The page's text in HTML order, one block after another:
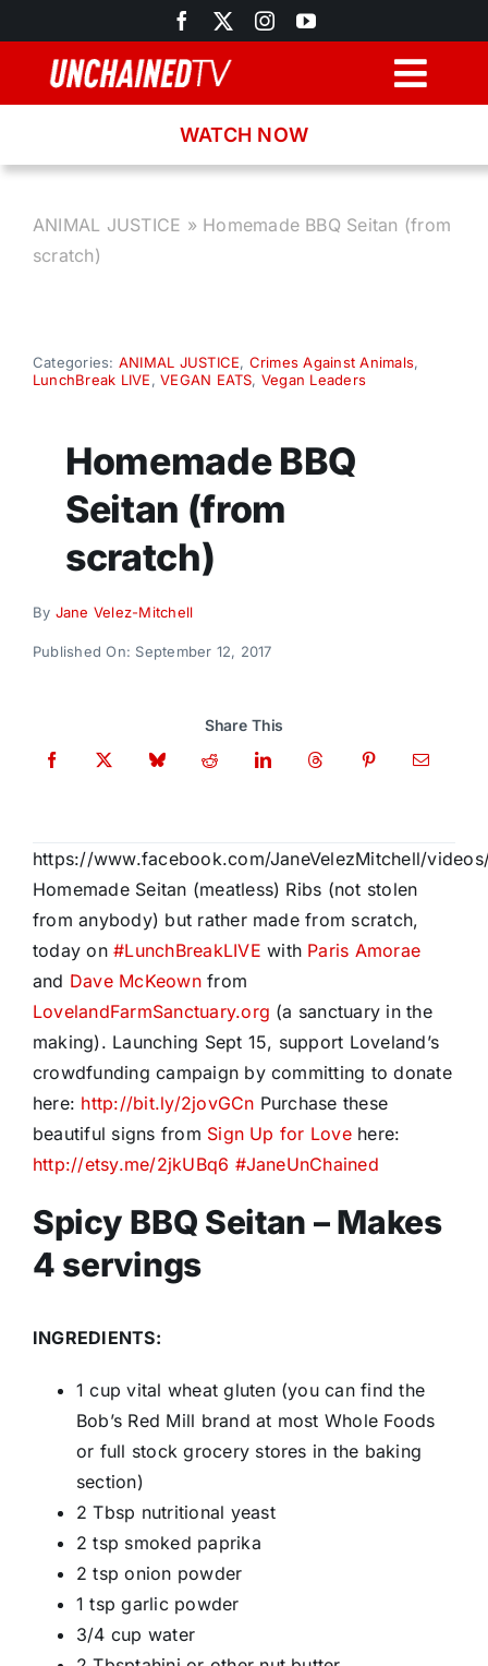
to
content
Recipes
Donate
WATCH NOW
ANIMAL JUSTICE » Homemade BBQ Seitan (from
scratch)
Categories: ANIMAL JUSTICE, Crimes Against Animals,
LunchBreak LIVE,VEGAN EATS, Vegan Leaders
Homemade BBQ
Seitan (from
scratch)
By Jane Velez-Mitchell
Published On: September 12, 2017
Share This
https://www.facebook.com/JaneVelezMitchell/
Homemade Seitan (meatless) Ribs (not stolen
from anybody) but rather made from scratch,
today on#LunchBreakLIVE with Paris Amorae
and Dave McKeownfrom
LovelandFarmSanctuary.org (a sanctuary in the
making). Launching Sept 15, support Loveland’s
crowdfunding campaign by committing to donate
here: http://bit.ly/2jovGCn Purchase these
beautiful signs from Sign Up for Lovehere:
http://etsy.me/2jkUBq6 #JaneUnChained
Spicy BBQ Seitan – Makes
4 servings
INGREDIENTS:
1 cup vital wheat gluten (you can find the
Bob’s Red Mill brand at most Whole Foods
or full stock grocery stores in the baking
section)
2 Tbsp nutritional yeast
2 tsp smoked paprika
2 tsp onion powder
1 tsp garlic powder
3/4 cup water